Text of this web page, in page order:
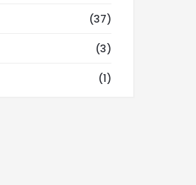
(37)
(3)
(1)